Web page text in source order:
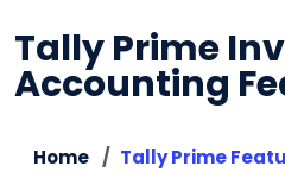
Tally Prime
Accounting
Home Tally Prime